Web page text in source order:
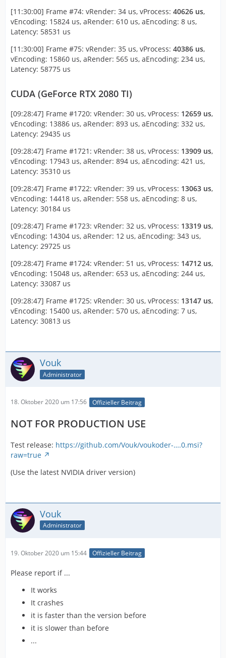
[11:30:00] Frame #74: vRender: 34 us, vProcess: 40626 us,
vEncoding: 15824 us, aRender: 610 us, aEncoding: 8 us,
Latency: 58531 us
[11:30:00] Frame #75: vRender: 35 us, vProcess: 40386 us,
vEncoding: 15860 us, aRender: 565 us, aEncoding: 234 us,
Latency: 58775 us
CUDA (GeForce RTX 2080 TI)
[09:28:47] Frame #1720: vRender: 30 us, vProcess: 12659 us,
vEncoding: 13886 us, aRender: 893 us, aEncoding: 332 us,
Latency: 29435 us
[09:28:47] Frame #1721: vRender: 38 us, vProcess: 13909 us,
vEncoding: 17943 us, aRender: 894 us, aEncoding: 421 us,
Latency: 35310 us
[09:28:47] Frame #1722: vRender: 39 us, vProcess: 13063 us,
vEncoding: 14418 us, aRender: 558 us, aEncoding: 8 us,
Latency: 30184 us
[09:28:47] Frame #1723: vRender: 32 us, vProcess: 13319 us,
vEncoding: 14304 us, aRender: 12 us, aEncoding: 343 us,
Latency: 29725 us
[09:28:47] Frame #1724: vRender: 51 us, vProcess: 14712 us,
vEncoding: 15048 us, aRender: 653 us, aEncoding: 244 us,
Latency: 33087 us
[09:28:47] Frame #1725: vRender: 30 us, vProcess: 13147 us,
vEncoding: 15400 us, aRender: 570 us, aEncoding: 7 us,
Latency: 30813 us
Vouk
Administrator
18. Oktober 2020 um 17:56 Offizieller Beitrag
NOT FOR PRODUCTION USE
Test release: https://github.com/Vouk/voukoder-….0.msi?
raw=true
(Use the latest NVIDIA driver version)
Vouk
Administrator
19. Oktober 2020 um 15:44 Offizieller Beitrag
Please report if ...
It works
It crashes
it is faster than the version before
it is slower than before
...